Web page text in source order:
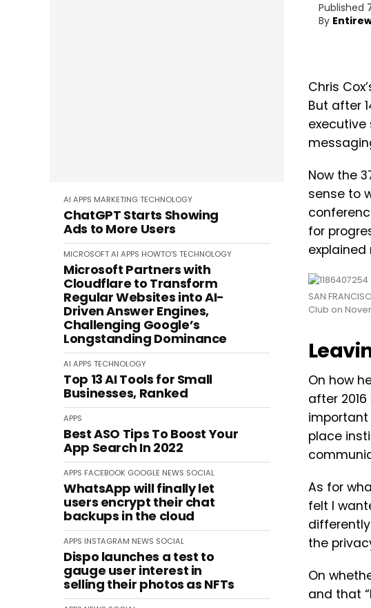
AI APPS MARKETINGTECHNOLOGY
ChatGPT Starts Showing
Ads to More Users
MICROSOFTAI APPS HOWTO'S TECHNOLOGY
Microsoft Partners with
Cloudflare to Transform
Regular Websites into AI-
Driven Answer Engines,
Challenging Google’s
Longstanding Dominance
AI APPS TECHNOLOGY
Top 13 AI Tools for Small
Businesses, Ranked
APPS
Best ASO Tips To Boost Your
App Search In 2022
APPS FACEBOOK GOOGLE NEWS SOCIAL
WhatsApp will finally let
users encrypt their chat
backups in the cloud
APPS INSTAGRAM NEWS SOCIAL
Dispo launches a test to
gauge user interest in
selling their photos as NFTs
Published
By
Chris
But after
Now the
sense to
for
SAN
Club on
On how
after 2016
important
place
As for
felt I
differently
the
On
and that